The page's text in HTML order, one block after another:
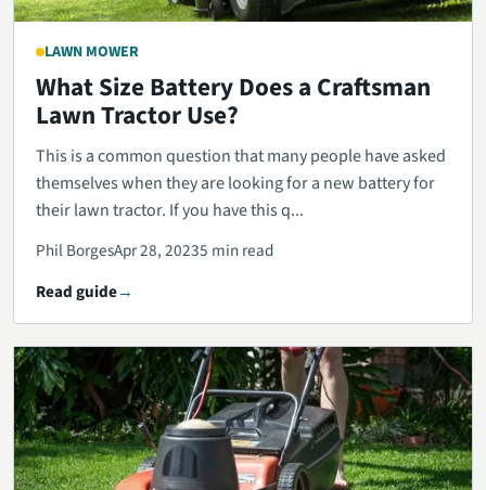
LAWN MOWER
What Size Battery Does a Craftsman
Lawn Tractor Use?
This is a common question that many people have asked
themselves when they are looking for a new battery for
their lawn tractor. If you have this q...
Phil BorgesApr 28, 20235 min read
Read guide